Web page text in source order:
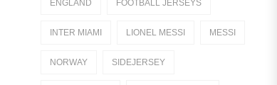
ENGLAND FOOTBALL JERSEYS
INTER MIAMI LIONEL MESSI MESSI
NORWAY SIDEJERSEY